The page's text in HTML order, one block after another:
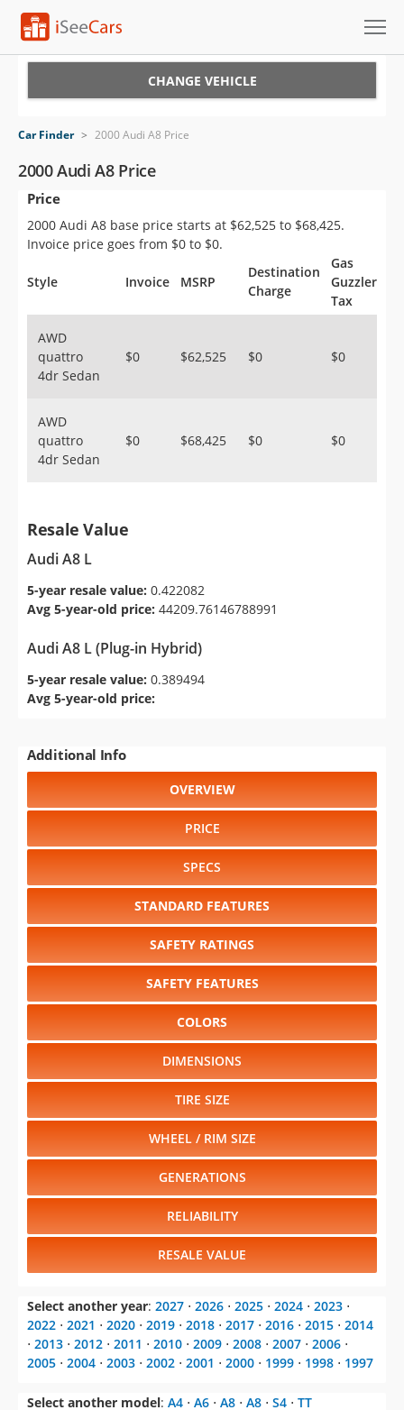
VIN Check
Saved Cars
Saved Searches
Saved iVIN Reports
Sign Up
CHANGE VEHICLE
Car Finder > 2000 Audi A8 Price
2000 Audi A8 Price
Price
2000 Audi A8 base price starts at $62,525 to $68,425.
Invoice price goes from $0 to $0.
Style Invoice MSRP
Destination
Charge
Gas
Guzzler
Tax
AWD
quattro
4dr Sedan
$0 $62,525 $0 $0
AWD
quattro
4dr Sedan
$0 $68,425 $0 $0
Resale Value
Audi A8 L
5-year resale value: 0.422082
Avg 5-year-old price: 44209.76146788991
Audi A8 L (Plug-in Hybrid)
5-year resale value: 0.389494
Avg 5-year-old price:
Additional Info
OVERVIEW
PRICE
SPECS
STANDARD FEATURES
SAFETY RATINGS
SAFETY FEATURES
COLORS
DIMENSIONS
TIRE SIZE
WHEEL / RIM SIZE
GENERATIONS
RELIABILITY
RESALE VALUE
Select another year: 2027 ⋅ 2026 ⋅ 2025 ⋅ 2024 ⋅ 2023 ⋅
2022 ⋅ 2021 ⋅ 2020 ⋅ 2019 ⋅ 2018 ⋅ 2017 ⋅ 2016 ⋅ 2015 ⋅ 2014
⋅ 2013 ⋅ 2012 ⋅ 2011 ⋅ 2010 ⋅ 2009 ⋅ 2008 ⋅ 2007 ⋅ 2006 ⋅
2005 ⋅ 2004 ⋅ 2003 ⋅ 2002 ⋅ 2001 ⋅ 2000 ⋅ 1999 ⋅ 1998 ⋅ 1997
Select another model: A4 ⋅ A6 ⋅ A8 ⋅ A8 ⋅ S4 ⋅ TT